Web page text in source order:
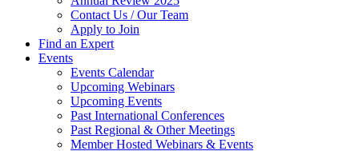
Contact Us / Our Team
Apply to Join
Find an Expert
Events
Events Calendar
Upcoming Webinars
Upcoming Events
Past International Conferences
Past Regional & Other Meetings
Member Hosted Webinars & Events